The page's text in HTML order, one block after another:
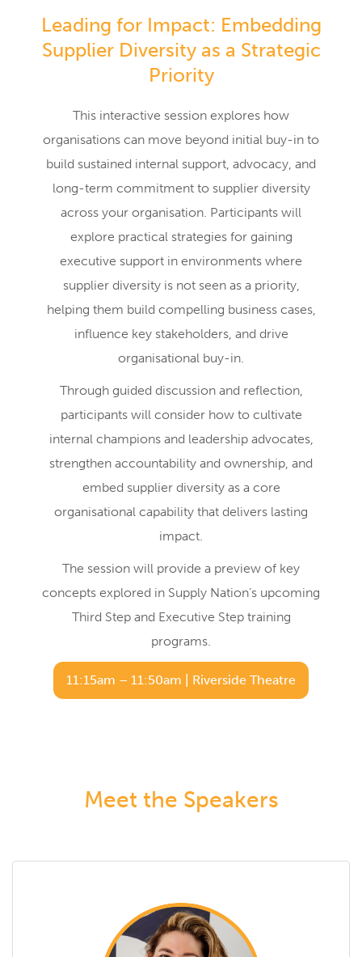
Leading for Impact: Embedding
Supplier Diversity as a Strategic
Priority
This interactive session explores how
organisations can move beyond initial buy-in to
build sustained internal support, advocacy, and
long-term commitment to supplier diversity
across your organisation. Participants will
explore practical strategies for gaining
executive support in environments where
supplier diversity is not seen as a priority,
helping them build compelling business cases,
influence key stakeholders, and drive
organisational buy-in.
Through guided discussion and reflection,
participants will consider how to cultivate
internal champions and leadership advocates,
strengthen accountability and ownership, and
embed supplier diversity as a core
organisational capability that delivers lasting
impact.
The session will provide a preview of key
concepts explored in Supply Nation’s upcoming
Third Step and Executive Step training
programs.
11:15am – 11:50am | Riverside Theatre
Meet the Speakers